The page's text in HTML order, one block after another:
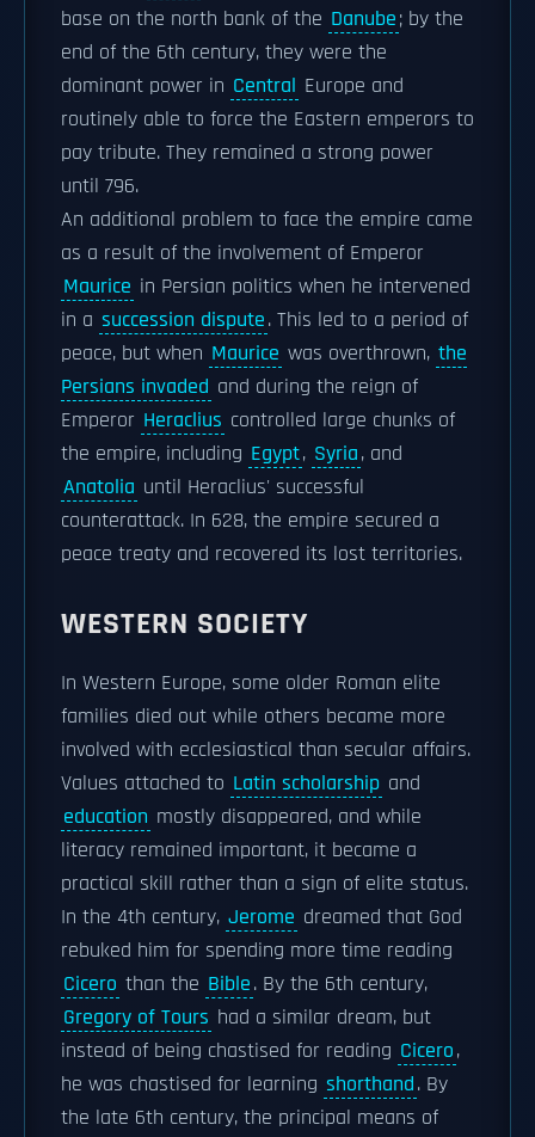
base on the north bank of the Danube; by the
end of the 6th century, they were the
dominant power in Central Europe and
routinely able to force the Eastern emperors to
pay tribute. They remained a strong power
until 796.
An additional problem to face the empire came
as a result of the involvement of Emperor
Maurice in Persian politics when he intervened
in a succession dispute. This led to a period of
peace, but when Maurice was overthrown, the
Persians invaded and during the reign of
Emperor Heraclius controlled large chunks of
the empire, including Egypt, Syria, and
Anatolia until Heraclius' successful
counterattack. In 628, the empire secured a
peace treaty and recovered its lost territories.
WESTERN SOCIETY
In Western Europe, some older Roman elite
families died out while others became more
involved with ecclesiastical than secular affairs.
Values attached to Latin scholarship and
education mostly disappeared, and while
literacy remained important, it became a
practical skill rather than a sign of elite status.
In the 4th century, Jerome dreamed that God
rebuked him for spending more time reading
Cicero than the Bible. By the 6th century,
Gregory of Tours had a similar dream, but
instead of being chastised for reading Cicero,
he was chastised for learning shorthand. By
the late 6th century, the principal means of